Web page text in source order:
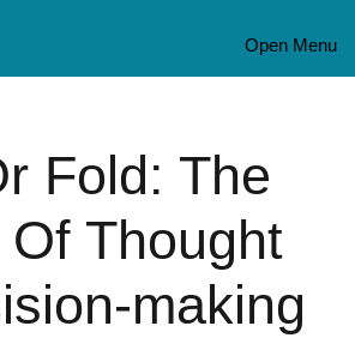
Open Menu
Fold: The
Thought
making